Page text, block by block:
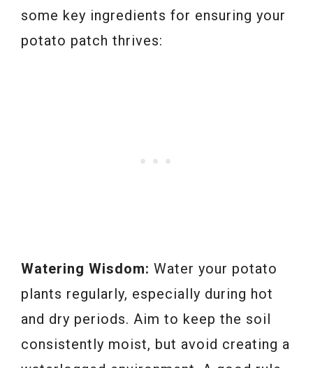
some key ingredients for ensuring your
potato patch thrives:
Watering Wisdom: Water your potato
plants regularly, especially during hot
and dry periods. Aim to keep the soil
consistently moist, but avoid creating a